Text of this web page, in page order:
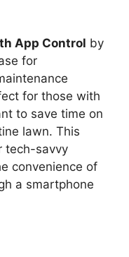
App Control by
for
for those with
to save time on
lawn. This
tech-savvy
convenience of
a smartphone